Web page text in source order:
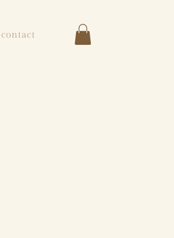
contact